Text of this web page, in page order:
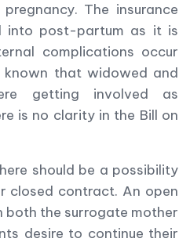
The insurance
into post-partum as it is
complications occur
known that widowed and
getting involved as
is no clarity in the Bill on
should be a possibility
closed contract. An open
both the surrogate mother
desire to continue their